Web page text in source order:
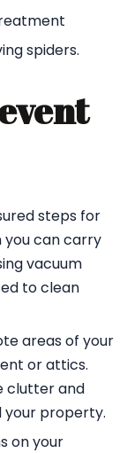
spiders.
steps for
you can carry
vacuum
to clean
areas of your
or attics.
clutter and
your property.
on your